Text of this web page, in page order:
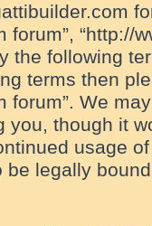
forum”, “http://
the following
terms then
forum”. We
you, though it
usage
be legally